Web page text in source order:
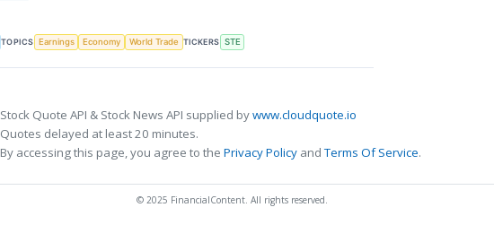
TOPICS Earnings Economy World Trade TICKERS STE
Stock Quote API & Stock News API supplied bywww.cloudquote.io
Quotes delayed at least 20 minutes.
By accessing this page, you agree to the Privacy Policy andTerms Of Service.
© 2025 FinancialContent. All rights reserved.